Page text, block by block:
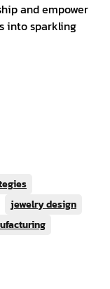
and empower
into sparkling
jewelry design